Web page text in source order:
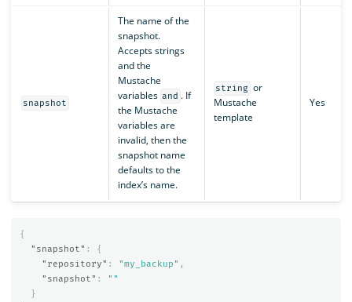
snapshot
The name of the
snapshot.
Accepts strings
and the
Mustache
variables and . If
the Mustache
variables are
invalid, then the
snapshot name
defaults to the
index’s name.
string or
Mustache
template
Yes
{
"snapshot" :
{
"repository" : "my_backup" ,
"snapshot" :
""
}